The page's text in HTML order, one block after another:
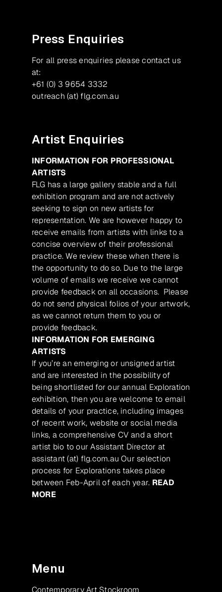
Press Enquiries
For all press enquiries please contact us
at:
+61 (0) 3 9654 3332
outreach (at) flg.com.au
Artist Enquiries
INFORMATION FOR PROFESSIONAL
ARTISTS
FLG has a large gallery stable and a full
exhibition program and are not actively
seeking to sign on new artists for
representation. We are however happy to
receive emails from artists with links to a
concise overview of their professional
practice. We review these when there is
the opportunity to do so. Due to the large
volume of emails we receive we cannot
provide feedback on all occasions. Please
do not send physical folios of your artwork,
as we cannot return them to you or
provide feedback.
INFORMATION FOR EMERGING
ARTISTS
If you’re an emerging or unsigned artist
and are interested in the possibility of
being shortlisted for our annual Exploration
exhibition, then you are welcome to email
details of your practice, including images
of recent work, website or social media
links, a comprehensive CV and a short
artist bio to our Assistant Director at
assistant (at) flg.com.au Our selection
process for Explorations takes place
between Feb-April of each year. READ
MORE
Menu
Contemporary Art Stockroom